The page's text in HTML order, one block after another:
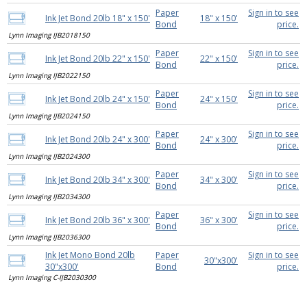
Ink Jet Bond 20lb 18" x 150' Paper
Bond
18" x 150'
Sign in to see
price.
Lynn Imaging IJB2018150
Ink Jet Bond 20lb 22" x 150' Paper
Bond
22" x 150'
Sign in to see
price.
Lynn Imaging IJB2022150
Ink Jet Bond 20lb 24" x 150' Paper
Bond
24" x 150'
Sign in to see
price.
Lynn Imaging IJB2024150
Ink Jet Bond 20lb 24" x 300' Paper
Bond
24" x 300'
Sign in to see
price.
Lynn Imaging IJB2024300
Ink Jet Bond 20lb 34" x 300' Paper
Bond
34" x 300'
Sign in to see
price.
Lynn Imaging IJB2034300
Ink Jet Bond 20lb 36" x 300' Paper
Bond
36" x 300'
Sign in to see
price.
Lynn Imaging IJB2036300
Ink Jet Mono Bond 20lb
30"x300'
Paper
Bond
30"x300'
Sign in to see
price.
Lynn Imaging C-IJB2030300